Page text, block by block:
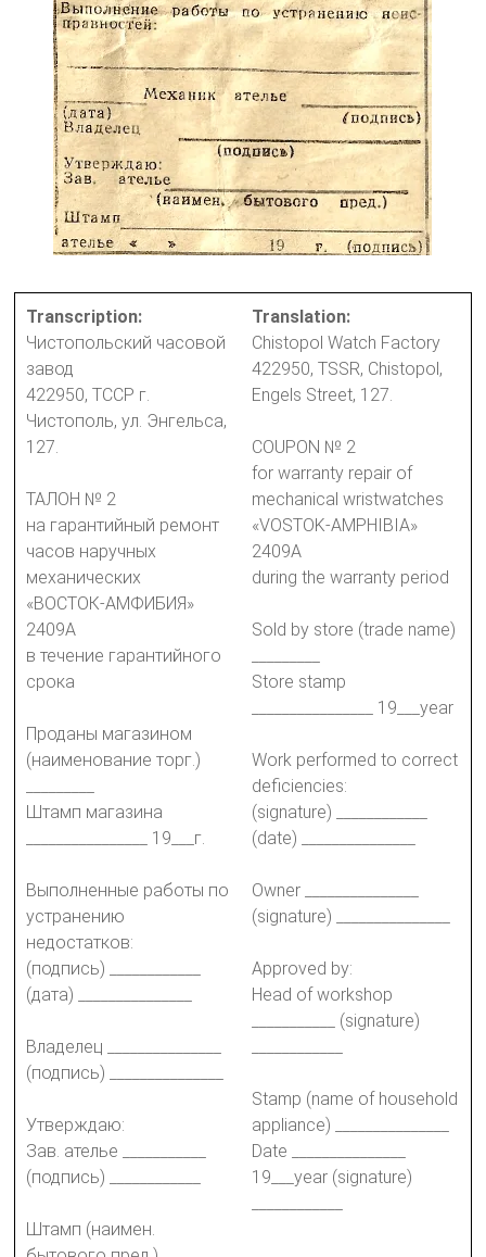
Transcription:
Чистопольский часовой
завод
422950, ТССР г.
Чистополь, ул. Энгельса,
127.
ТАЛОН № 2
на гарантийный ремонт
часов наручных
механических
«ВОСТОК-АМФИБИЯ»
2409А
в течение гарантийного
срока
Проданы магазином
(наименование торг.)
Штамп магазина
________________ 19___г.
Выполненные работы по
устранению
недостатков:
(подпись) ____________
(дата) _______________
Владелец _______________
(подпись) _______________
Утверждаю:
Зав. ателье ___________
(подпись) ____________
Штамп (наимен.
Translation:
Chistopol Watch Factory
422950, TSSR, Chistopol,
Engels Street, 127.
COUPON № 2
for warranty repair of
mechanical wristwatches
«VOSTOK-AMPHIBIA»
2409A
during the warranty period
Sold by store (trade name)
Store stamp
________________ 19___year
Work performed to correct
deficiencies:
(signature) ____________
(date) _______________
Owner _______________
(signature) _______________
Approved by:
Head of workshop
___________ (signature)
Stamp (name of household
appliance) _______________
Date _______________
19___year (signature)